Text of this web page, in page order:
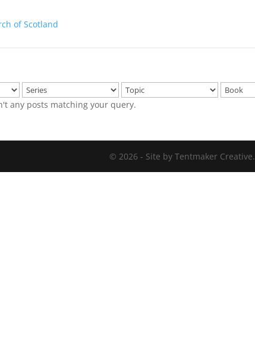
any posts matching your query.
© 2026 - Site by Tentmaker Creative.